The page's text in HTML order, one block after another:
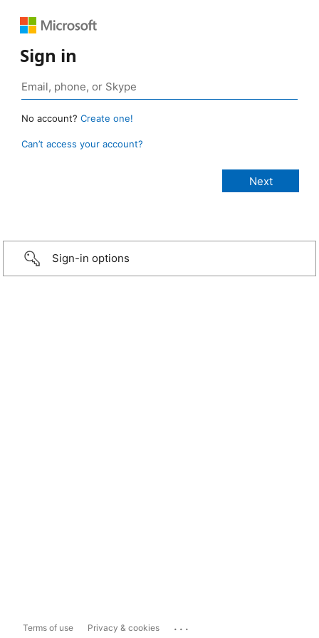
Sign in
No account? Create one!
Can’t access your account?
Sign-in options
Terms of use Privacy & cookies ...